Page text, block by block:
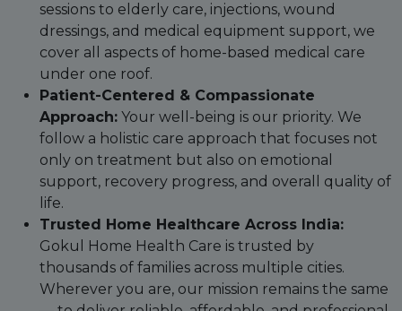
sessions to elderly care, injections, wound
dressings, and medical equipment support, we
cover all aspects of home-based medical care
under one roof.
Patient-Centered & Compassionate
Approach: Your well-being is our priority. We
follow a holistic care approach that focuses not
only on treatment but also on emotional
support, recovery progress, and overall quality of
life.
Trusted Home Healthcare Across India:
Gokul Home Health Care is trusted by
thousands of families across multiple cities.
Wherever you are, our mission remains the same